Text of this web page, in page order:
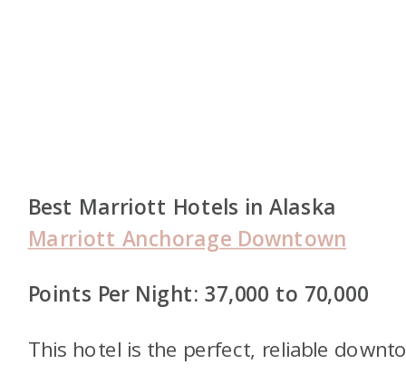
Best Marriott Hotels in Alaska
Marriott Anchorage Downtown
Points Per Night: 37,000 to 70,000
This hotel is the perfect, reliable